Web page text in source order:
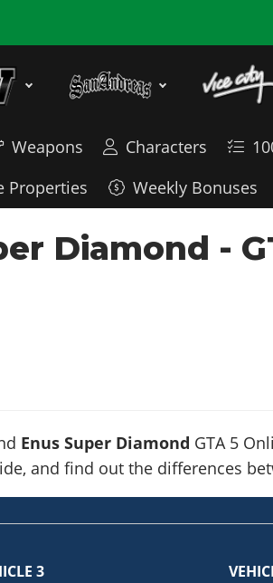
Weapons Characters
Properties Weekly Bonuses
Diamond -
Enus Super Diamond GTA 5
and find out the differences
3